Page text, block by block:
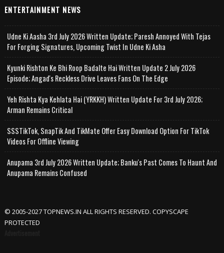
ENTERTAINMENT NEWS
Udne Ki Aasha 3rd July 2026 Written Update; Paresh Annoyed With Tejas
For Forging Signatures, Upcoming Twist In Udne Ki Asha
Kyunki Rishton Ke Bhi Roop Badalte Hai Written Update 2 July 2026
Episode; Angad's Reckless Drive Leaves Fans On The Edge
Yeh Rishta Kya Kehlata Hai (YRKKH) Written Update For 3rd July 2026;
Arman Remains Critical
SSSTikTok, SnapTik And TikMate Offer Easy Download Option For TikTok
Videos For Offline Viewing
Anupama 3rd July 2026 Written Update; Banku's Past Comes To Haunt And
Anupama Remains Confused
© 2005-2027 TOPNEWS.IN ALL RIGHTS RESERVED. COPYSCAPE
PROTECTED